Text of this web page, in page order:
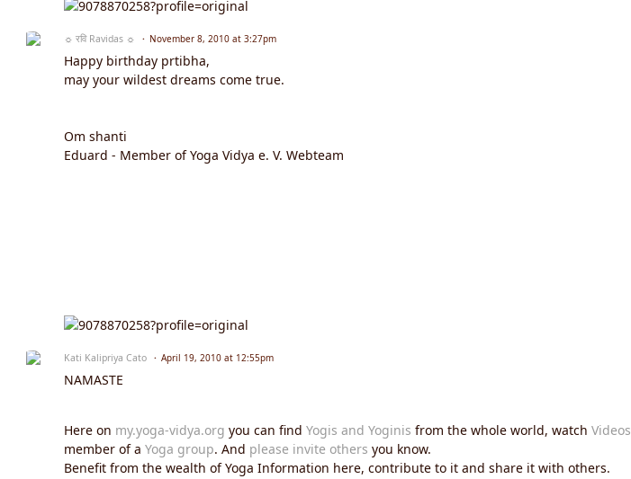
☼ रवि Ravidas ☼ November 8, 2010 at 3:27pm
Happy birthday prtibha,
may your wildest dreams come true.
Om shanti
Eduard - Member of Yoga Vidya e. V. Webteam
Kati Kalipriya Cato April 19, 2010 at 12:55pm
NAMASTE
Here on my.yoga-vidya.org you can find Yogis and Yoginis from the whole world, watch Videos
member of a Yoga group. And please invite others you know.
Benefit from the wealth of Yoga Information here, contribute to it and share it with others.